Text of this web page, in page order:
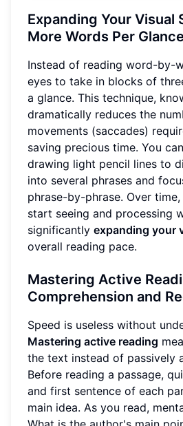
Expanding Your Visual
More Words Per Glance
Instead of reading word-by-
eyes to take in blocks of
a glance. This technique,
dramatically reduces the
movements (saccades)
saving precious time. You
drawing light pencil lines to
into several phrases and
phrase-by-phrase. Over
start seeing and processing
significantly expanding your
overall reading pace.
Mastering Active
Comprehension and
Speed is useless without
Mastering active reading
the text instead of passively
Before reading a passage,
and first sentence of each
main idea. As you read,